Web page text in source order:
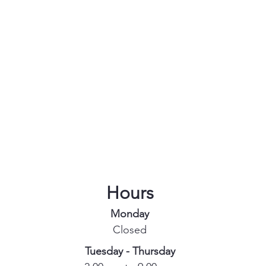
Hours
Monday
Closed
Tuesday - Thursday